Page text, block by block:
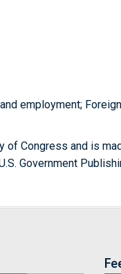
employment;
of Congress and is
Government